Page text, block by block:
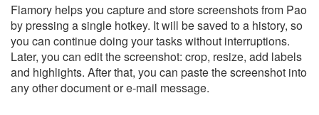
Flamory helps you capture and store screenshots from Pao
by pressing a single hotkey. It will be saved to a history, so
you can continue doing your tasks without interruptions.
Later, you can edit the screenshot: crop, resize, add labels
and highlights. After that, you can paste the screenshot into
any other document or e-mail message.